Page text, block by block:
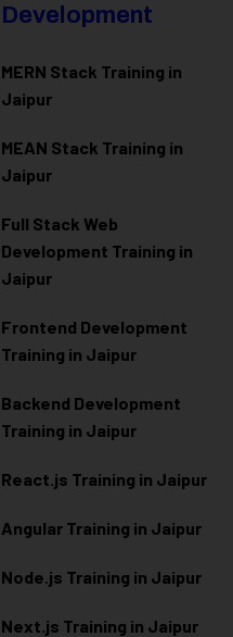
Development
MERN Stack Training in
Jaipur
MEAN Stack Training in
Jaipur
Full Stack Web
Development Training in
Jaipur
Frontend Development
Training in Jaipur
Backend Development
Training in Jaipur
React.js Training in Jaipur
Angular Training in Jaipur
Node.js Training in Jaipur
Next.js Training in Jaipur